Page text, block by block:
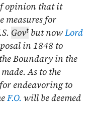
opinion that it
measures for
Govtbut nowLord
in1848 to
Boundary in the
As to the
endeavoring to
F.O. will be deemed